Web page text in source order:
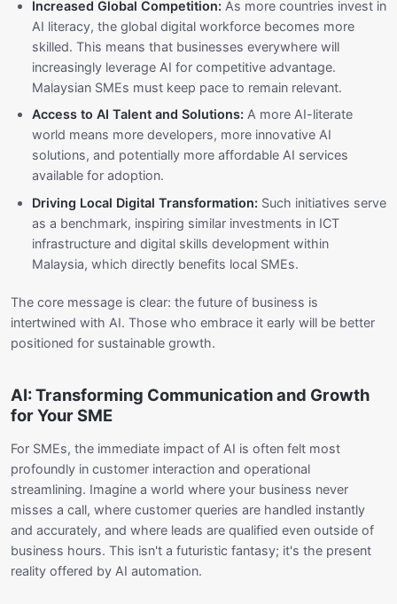
Increased Global Competition: As more countries invest in
AI literacy, the global digital workforce becomes more
skilled. This means that businesses everywhere will
increasingly leverage AI for competitive advantage.
Malaysian SMEs must keep pace to remain relevant.
Access to AI Talent and Solutions: A more AI-literate
world means more developers, more innovative AI
solutions, and potentially more affordable AI services
available for adoption.
Driving Local Digital Transformation: Such initiatives serve
as a benchmark, inspiring similar investments in ICT
infrastructure and digital skills development within
Malaysia, which directly benefits local SMEs.
The core message is clear: the future of business is
intertwined with AI. Those who embrace it early will be better
positioned for sustainable growth.
AI: Transforming Communication and Growth
for Your SME
For SMEs, the immediate impact of AI is often felt most
profoundly in customer interaction and operational
streamlining. Imagine a world where your business never
misses a call, where customer queries are handled instantly
and accurately, and where leads are qualified even outside of
business hours. This isn't a futuristic fantasy; it's the present
reality offered by AI automation.